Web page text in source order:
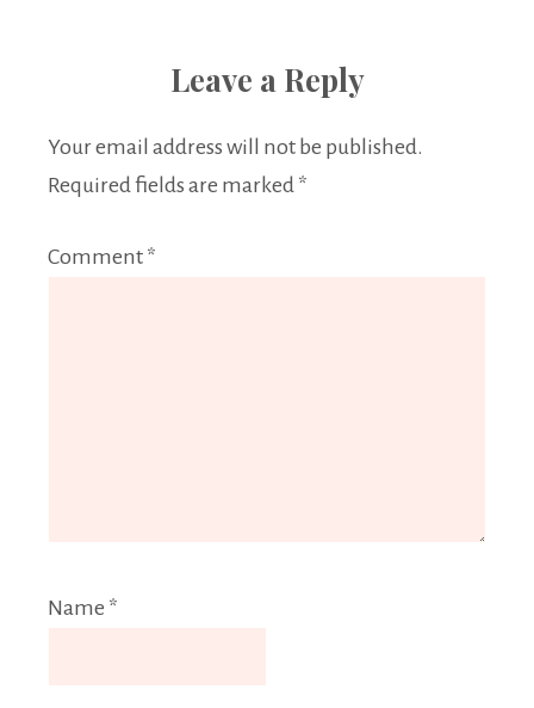
Leave a Reply
Your email address will not be published.
Required fields are marked *
Comment *
Name *